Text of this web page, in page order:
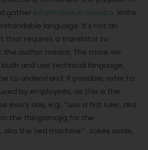
gather information in Gemba. Write
language. It’s not an
that requires a translator to
the author meant. The more we
and use technical language,
to understand. If possible, refer to
by employees, as this is the
every day, e.g., “use a flat ruler, aka
on the thingamajig for the
the ‘red machine'”. Jokes aside,